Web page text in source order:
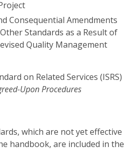
Consequential Amendments
Standards as a Result of
Quality Management
on Related Services (ISRS)
Upon Procedures
which are not yet effective
handbook, are included in the